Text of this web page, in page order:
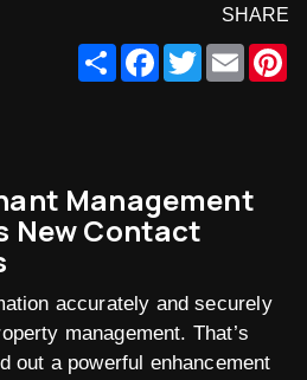
SHARE
ShareFacebook
TwitterEmail
Management
New Contact
accurately and securely
management. That’s
out a powerful enhancement